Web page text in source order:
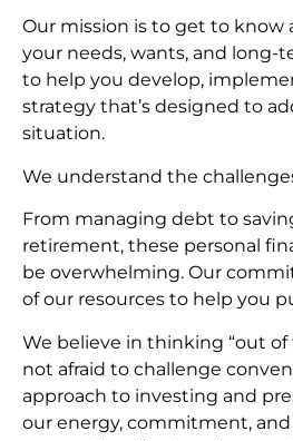
Our mission is to get to know
your needs, wants, and long-
to help you develop,
strategy that’s designed to
situation.
We understand the
From managing debt to
retirement, these personal
be overwhelming. Our
of our resources to help you
We believe in thinking “out of
not afraid to challenge
approach to investing and
our energy, commitment,